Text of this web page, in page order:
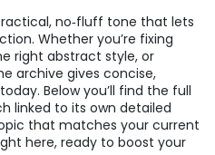
no‑fluff tone that lets
Whether you’re fixing
right abstract style, or
archive gives concise,
Below you’ll find the full
linked to its own detailed
that matches your current
here, ready to boost your